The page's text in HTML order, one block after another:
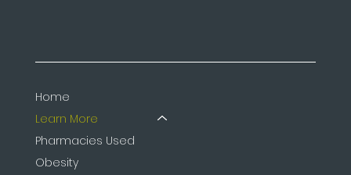
Home
Learn More
Pharmacies Used
Obesity